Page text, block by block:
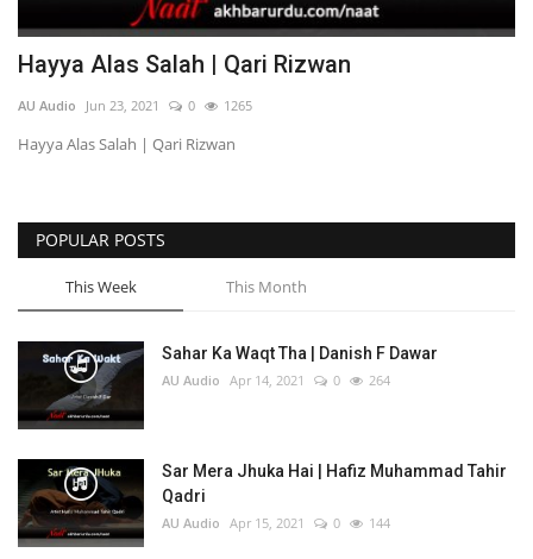
Hayya Alas Salah | Qari Rizwan
AU Audio Jun 23, 2021 0 1265
Hayya Alas Salah | Qari Rizwan
POPULAR POSTS
This Week This Month
Sahar Ka Waqt Tha | Danish F Dawar
AU Audio Apr 14, 2021 0 264
Sar Mera Jhuka Hai | Hafiz Muhammad Tahir
Qadri
AU Audio Apr 15, 2021 0 144